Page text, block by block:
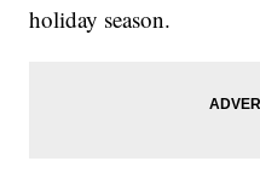
holiday season.